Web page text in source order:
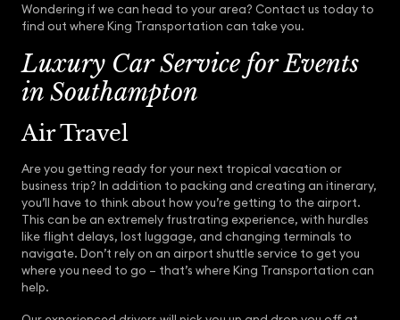
Wondering if we can head to your area? Contact us today to
find out where King Transportation can take you.
Luxury Car Service for Events
in Southampton
Air Travel
Are you getting ready for your next tropical vacation or
business trip? In addition to packing and creating an itinerary,
you’ll have to think about how you’re getting to the airport.
This can be an extremely frustrating experience, with hurdles
like flight delays, lost luggage, and changing terminals to
navigate. Don’t rely on an airport shuttle service to get you
where you need to go – that’s where King Transportation can
help.